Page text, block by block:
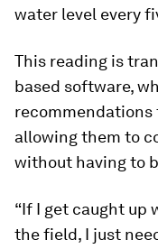
water level every
This reading is
based software,
recommendations
allowing them to
without having to
“If I get caught up
the field, I just